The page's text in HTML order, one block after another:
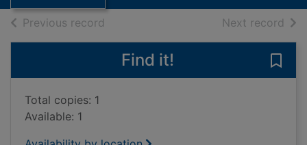
Previous record Next record of
Find it!
Total copies: 1
Available: 1